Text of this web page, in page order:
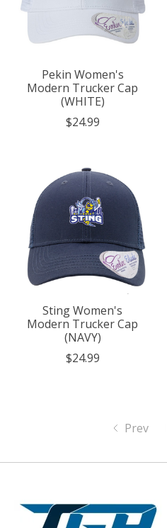
Pekin Women's
Modern Trucker Cap
(WHITE)
$24.99
Sting Women's
Modern Trucker Cap
(NAVY)
$24.99
Prev